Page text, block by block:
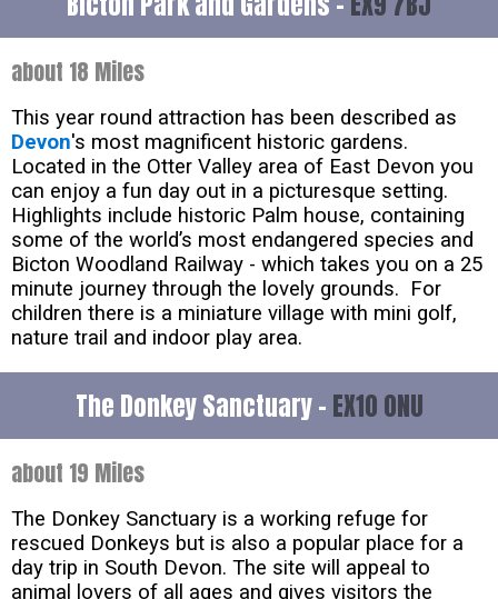
about 18 Miles
This year round attraction has been described as
Devon's most magnificent historic gardens.
Located in the Otter Valley area of East Devon you
can enjoy a fun day out in a picturesque setting.
Highlights include historic Palm house, containing
some of the world’s most endangered species and
Bicton Woodland Railway - which takes you on a 25
minute journey through the lovely grounds. For
children there is a miniature village with mini golf,
nature trail and indoor play area.
The Donkey Sanctuary - EX10 0NU
about 19 Miles
The Donkey Sanctuary is a working refuge for
rescued Donkeys but is also a popular place for a
day trip in South Devon. The site will appeal to
animal lovers of all ages and gives visitors the